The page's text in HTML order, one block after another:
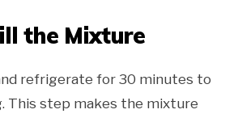
the Mixture
refrigerate for 30 minutes to
This step makes the mixture